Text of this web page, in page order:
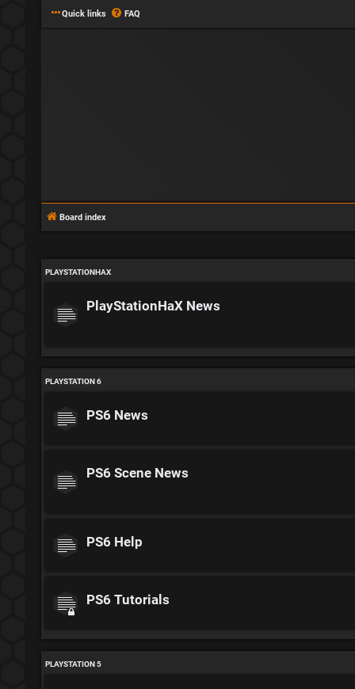
Quick links FAQ
Board index
PLAYSTATIONHAX
PlayStationHaX News
PLAYSTATION 6
PS6 News
PS6 Scene News
PS6 Help
PS6 Tutorials
PLAYSTATION 5